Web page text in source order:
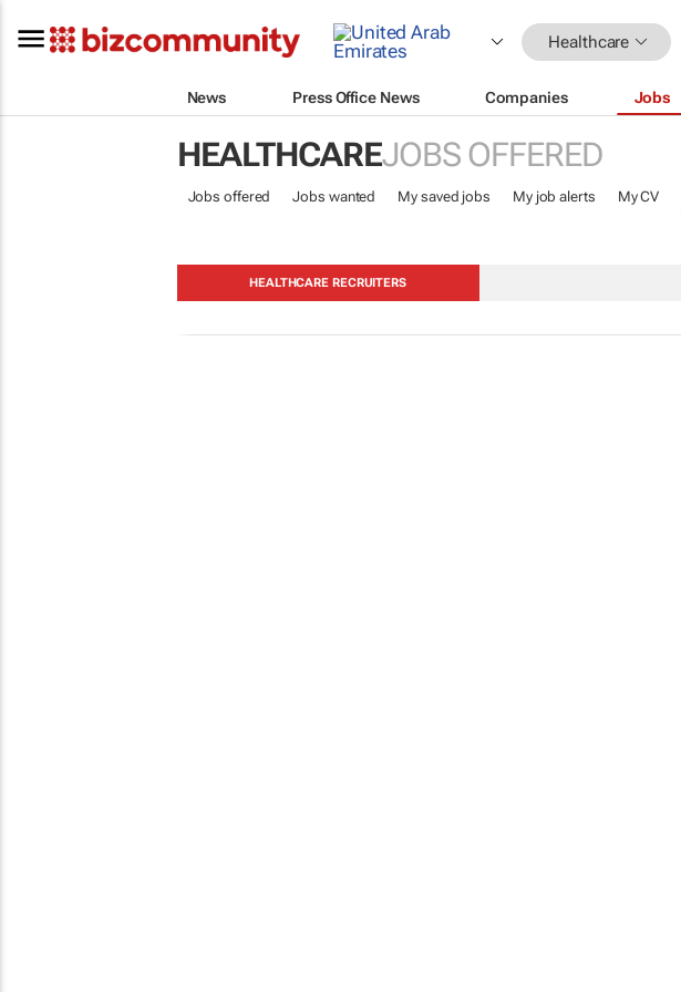
Healthcare
News Press Office News Companies Jobs
HEALTHCAREJOBS OFFERED
Jobs offered Jobs wanted My saved jobs My job alerts My CV
HEALTHCARE RECRUITERS